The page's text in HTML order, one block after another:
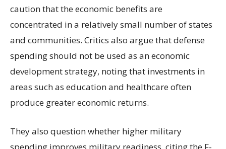
caution that the economic benefits are
concentrated in a relatively small number of states
and communities. Critics also argue that defense
spending should not be used as an economic
development strategy, noting that investments in
areas such as education and healthcare often
produce greater economic returns.
They also question whether higher military